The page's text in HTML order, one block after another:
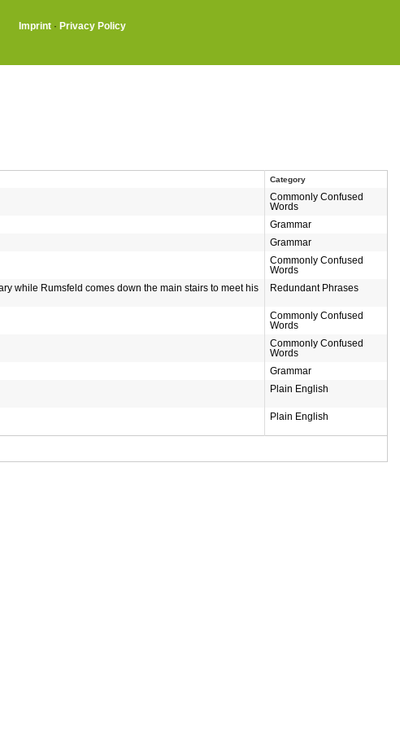
Imprint · Privacy Policy
Category
Commonly Confused
Words
Grammar
Grammar
Commonly Confused
Words
while Rumsfeld comes down the main stairs to meet his
Redundant Phrases
Commonly Confused
Words
Commonly Confused
Words
Grammar
Plain English
Plain English